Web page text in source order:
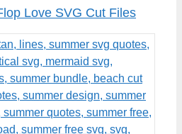
Love SVG Cut Files